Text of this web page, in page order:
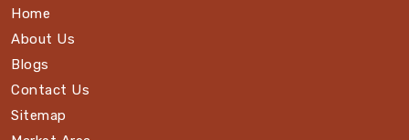
Home
About Us
Blogs
Contact Us
Sitemap